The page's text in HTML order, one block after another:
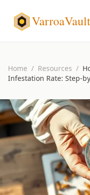
VarroaVault
Home / Resources /
Infestation Rate: Step-